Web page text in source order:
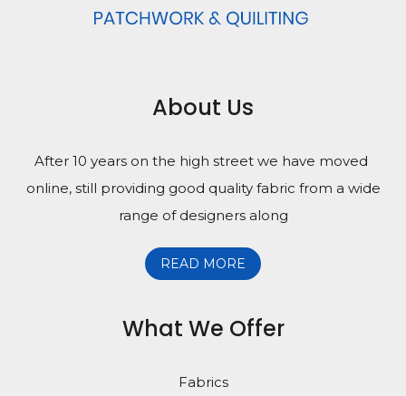
About Us
After 10 years on the high street we have moved
online, still providing good quality fabric from a wide
range of designers along
READ MORE
What We Offer
Fabrics